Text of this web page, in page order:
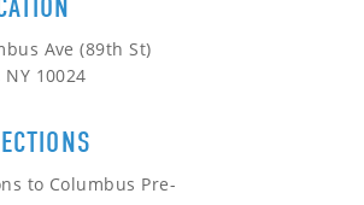
Ave (89th St)
10024